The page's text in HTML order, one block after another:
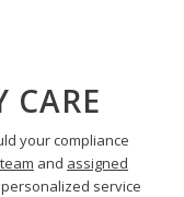
CARE
your compliance
and assigned
service